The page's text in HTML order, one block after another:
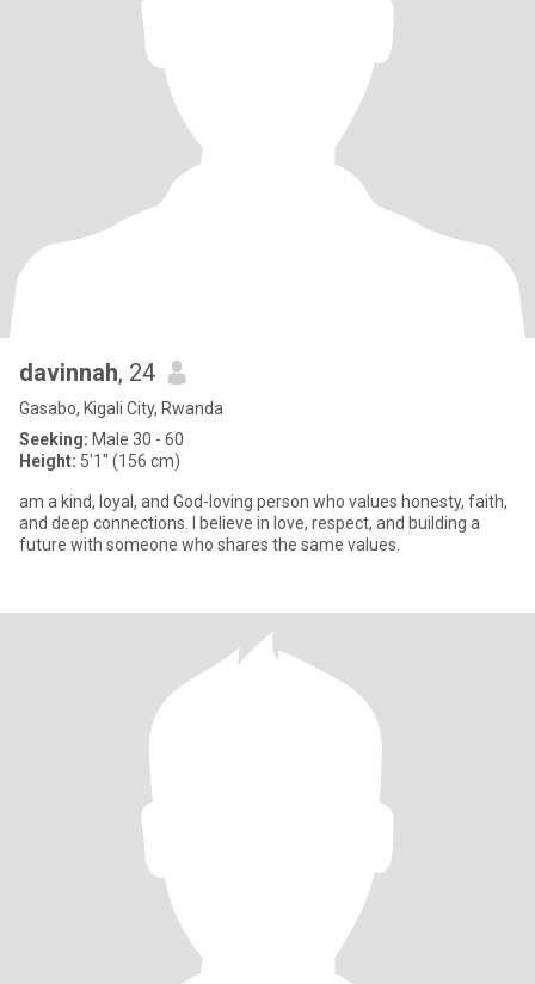
davinnah, 24
Gasabo, Kigali City, Rwanda
Seeking: Male 30 - 60
Height: 5'1" (156 cm)
am a kind, loyal, and God-loving person who values honesty, faith,
and deep connections. I believe in love, respect, and building a
future with someone who shares the same values.